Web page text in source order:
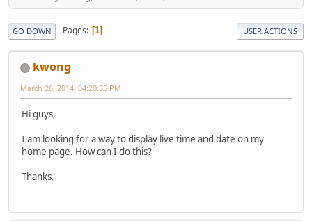
GO DOWN Pages 1 USER ACTIONS
kwong
March 26, 2014, 04:20:35 PM
Hi guys,
I am looking for a way to display live time and date on my
home page. How can I do this?
Thanks.